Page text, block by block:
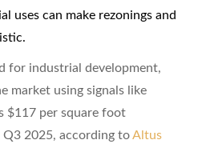
uses can make rezonings and
for industrial development,
market using signals like
$117 per square foot
Q3 2025, according toAltus